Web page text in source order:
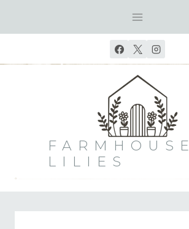
FARMHOUSE
LILIES